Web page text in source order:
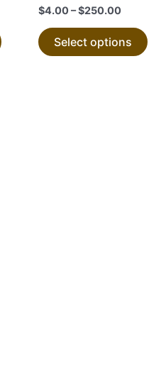
product
$4.00 –$250.00
Select options